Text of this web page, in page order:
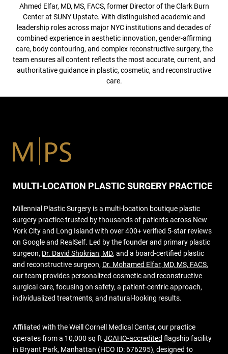
Ahmed Elfar, MD, MS, FACS, former Director of the Clark Burn
Center at SUNY Upstate. With distinguished academic and
leadership roles across major NYC institutions and decades of
combined experience in aesthetic innovation, gender-affirming
care, body contouring, and complex reconstructive surgery, the
team ensures all content reflects the most accurate, current, and
authoritative guidance in plastic, cosmetic, and reconstructive
care.
MULTI-LOCATION PLASTIC SURGERY PRACTICE
Millennial Plastic Surgery is a multi-location boutique plastic
surgery practice trusted by thousands of patients across New
York City and Long Island with over 400+ verified 5-star reviews
on Google and RealSelf. Led by the founder and primary plastic
surgeon, Dr. David Shokrian, MD, and a board-certified plastic
and reconstructive surgeon, Dr. Mohamed Elfar, MD, MS, FACS,
our team provides personalized cosmetic and reconstructive
surgical care, focusing on safety, a patient-centric approach,
individualized treatments, and natural-looking results.
Affiliated with the Weill Cornell Medical Center, our practice
operates from a 10,000 sq ft JCAHO-accredited flagship facility
in Bryant Park, Manhattan (HCO ID: 676295), designed to